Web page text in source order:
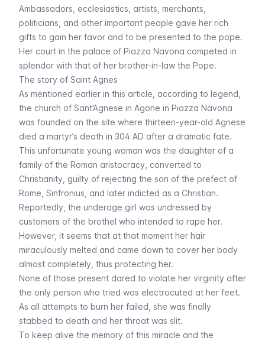
Ambassadors, ecclesiastics, artists, merchants,
politicians, and other important people gave her rich
gifts to gain her favor and to be presented to the pope.
Her court in the palace of Piazza Navona competed in
splendor with that of her brother-in-law the Pope.
The story of Saint Agnes
As mentioned earlier in this article, according to legend,
the church of Sant’Agnese in Agone in Piazza Navona
was founded on the site where thirteen-year-old Agnese
died a martyr’s death in 304 AD after a dramatic fate.
This unfortunate young woman was the daughter of a
family of the Roman aristocracy, converted to
Christianity, guilty of rejecting the son of the prefect of
Rome, Sinfronius, and later indicted as a Christian.
Reportedly, the underage girl was undressed by
customers of the brothel who intended to rape her.
However, it seems that at that moment her hair
miraculously melted and came down to cover her body
almost completely, thus protecting her.
None of those present dared to violate her virginity after
the only person who tried was electrocuted at her feet.
As all attempts to burn her failed, she was finally
stabbed to death and her throat was slit.
To keep alive the memory of this miracle and the